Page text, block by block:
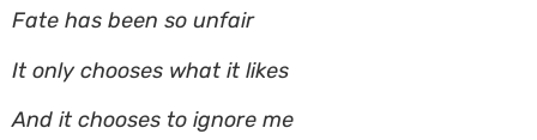
Fate has been so unfair
It only chooses what it likes
And it chooses to ignore me